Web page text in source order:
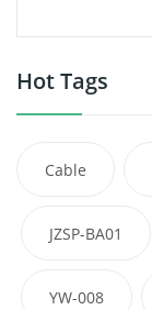
Hot Tags
Cable
JZSP-BA01
YW-008